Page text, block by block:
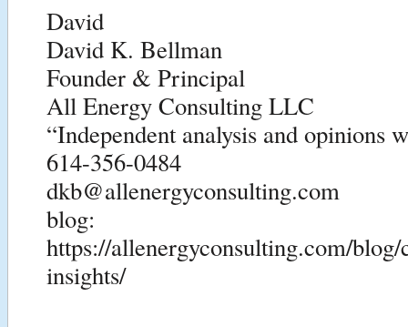
David
David K. Bellman
Founder & Principal
All Energy Consulting LLC
“Independent analysis and opinions
614-356-0484
dkb@allenergyconsulting.com
blog:
https://allenergyconsulting.com/
insights/